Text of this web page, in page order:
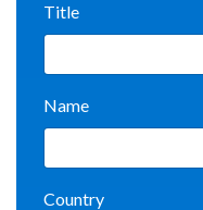
Title
Name
Country